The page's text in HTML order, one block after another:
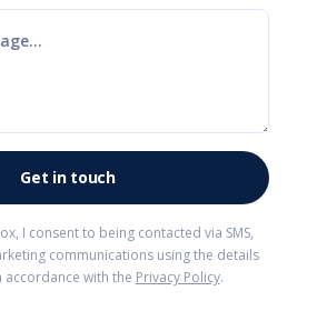
I consent to being contacted via SMS,
communications using the details
with the Privacy Policy.